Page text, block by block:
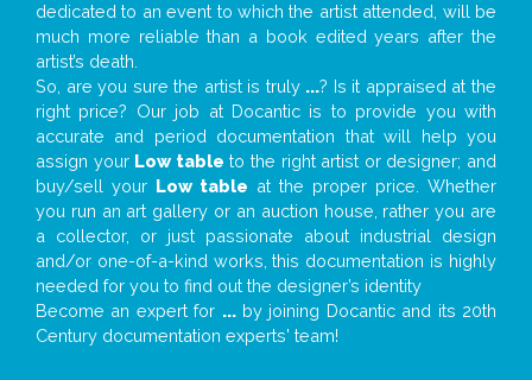
dedicated to an event to which the artist attended, will be
much more reliable than a book edited years after the
artist’s death.
So, are you sure the artist is truly ...? Is it appraised at the
right price? Our job at Docantic is to provide you with
accurate and period documentation that will help you
assign your Low table to the right artist or designer; and
buy/sell your Low table at the proper price. Whether
you run an art gallery or an auction house, rather you are
a collector, or just passionate about industrial design
and/or one-of-a-kind works, this documentation is highly
needed for you to find out the designer’s identity
Become an expert for ...by joining Docantic and its 20th
Century documentation experts' team!